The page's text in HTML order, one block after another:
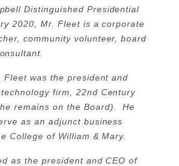
Distinguished Presidential
2020, Mr. Fleet is a corporate
community volunteer, board
Fleet was the president and
firm, 22nd Century
remains on the Board). He
as an adjunct business
College of William & Mary.
as the president and CEO of